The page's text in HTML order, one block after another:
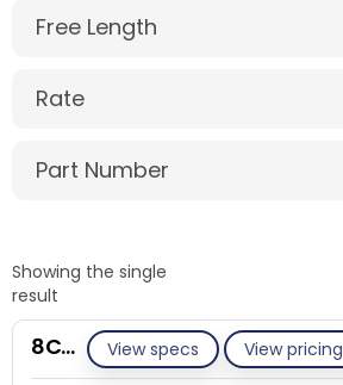
Free Length
Rate
Part Number
Showing the single
result
View specs View pricing
8C026-ET/S